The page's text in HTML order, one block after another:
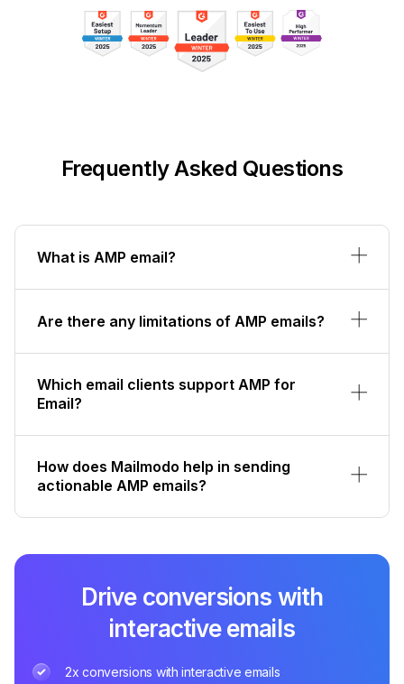
Frequently Asked Questions
What is AMP email?
Are there any limitations of AMP emails?
Which email clients support AMP for
Email?
How does Mailmodo help in sending
actionable AMP emails?
Drive conversions with
interactive emails
2x conversions with interactive emails